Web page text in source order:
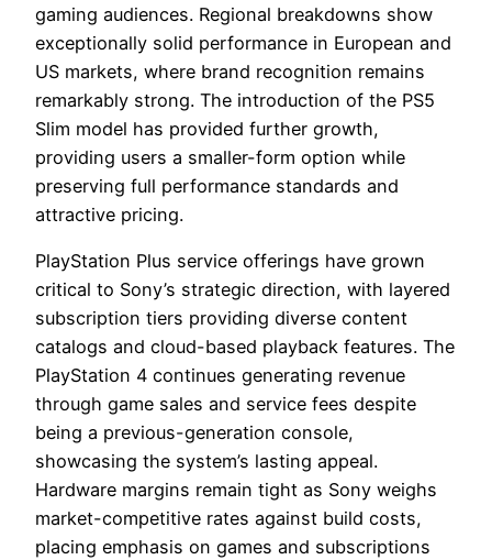
gaming audiences. Regional breakdowns show
exceptionally solid performance in European and
US markets, where brand recognition remains
remarkably strong. The introduction of the PS5
Slim model has provided further growth,
providing users a smaller-form option while
preserving full performance standards and
attractive pricing.
PlayStation Plus service offerings have grown
critical to Sony’s strategic direction, with layered
subscription tiers providing diverse content
catalogs and cloud-based playback features. The
PlayStation 4 continues generating revenue
through game sales and service fees despite
being a previous-generation console,
showcasing the system’s lasting appeal.
Hardware margins remain tight as Sony weighs
market-competitive rates against build costs,
placing emphasis on games and subscriptions